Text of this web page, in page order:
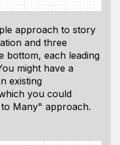
approach to story
and three
bottom, each leading
might have a
existing
you could
Many" approach.